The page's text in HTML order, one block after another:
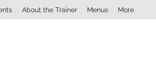
About the Trainer Menus More